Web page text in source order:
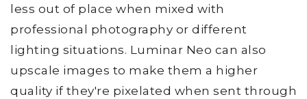
less out of place when mixed with
professional photography or different
lighting situations. Luminar Neo can also
upscale images to make them a higher
quality if they're pixelated when sent through